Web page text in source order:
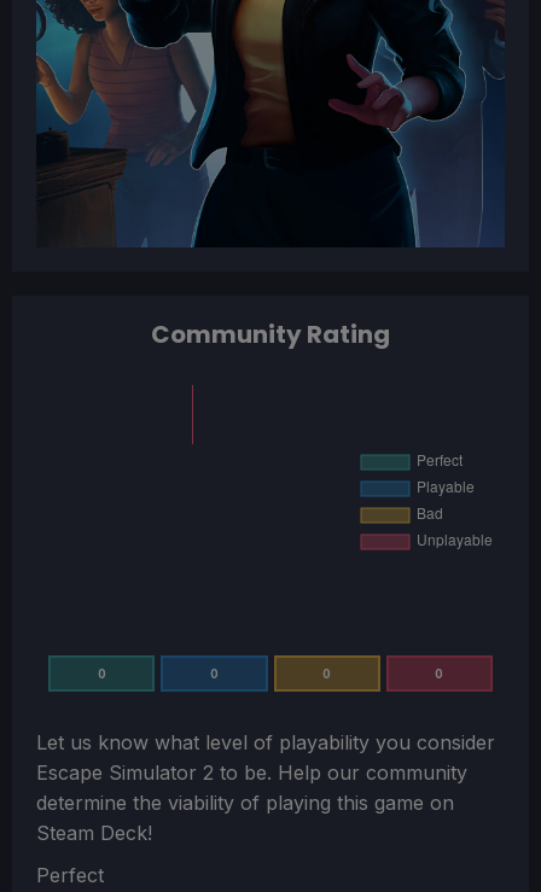
Community Rating
0 0 0 0
Let us know what level of playability you consider
Escape Simulator 2 to be. Help our community
determine the viability of playing this game on
Steam Deck!
Section
Perfect